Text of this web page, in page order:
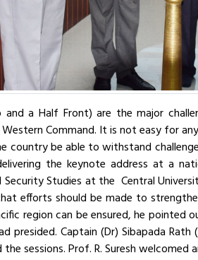
a Half Front) are the major
Western Command. It is not easy for
country be able to withstand
the keynote address at a
Studies at the Central
efforts should be made to
region can be ensured, he pointed
presided. Captain (Dr) Sibapada
sessions. Prof. R. Suresh